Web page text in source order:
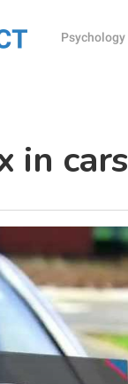
Psychology
in cars